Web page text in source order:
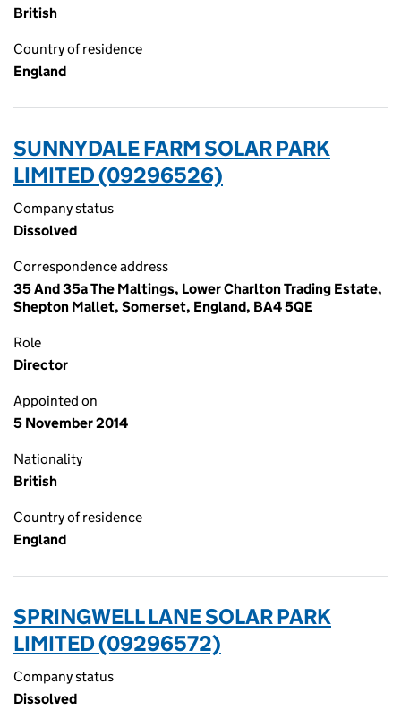
British
Country of residence
England
SUNNYDALE FARM SOLAR PARK
LIMITED (09296526)
Company status
Dissolved
Correspondence address
35 And 35a The Maltings, Lower Charlton Trading Estate,
Shepton Mallet, Somerset, England, BA4 5QE
Role
Director
Appointed on
5 November 2014
Nationality
British
Country of residence
England
SPRINGWELL LANE SOLAR PARK
LIMITED (09296572)
Company status
Dissolved